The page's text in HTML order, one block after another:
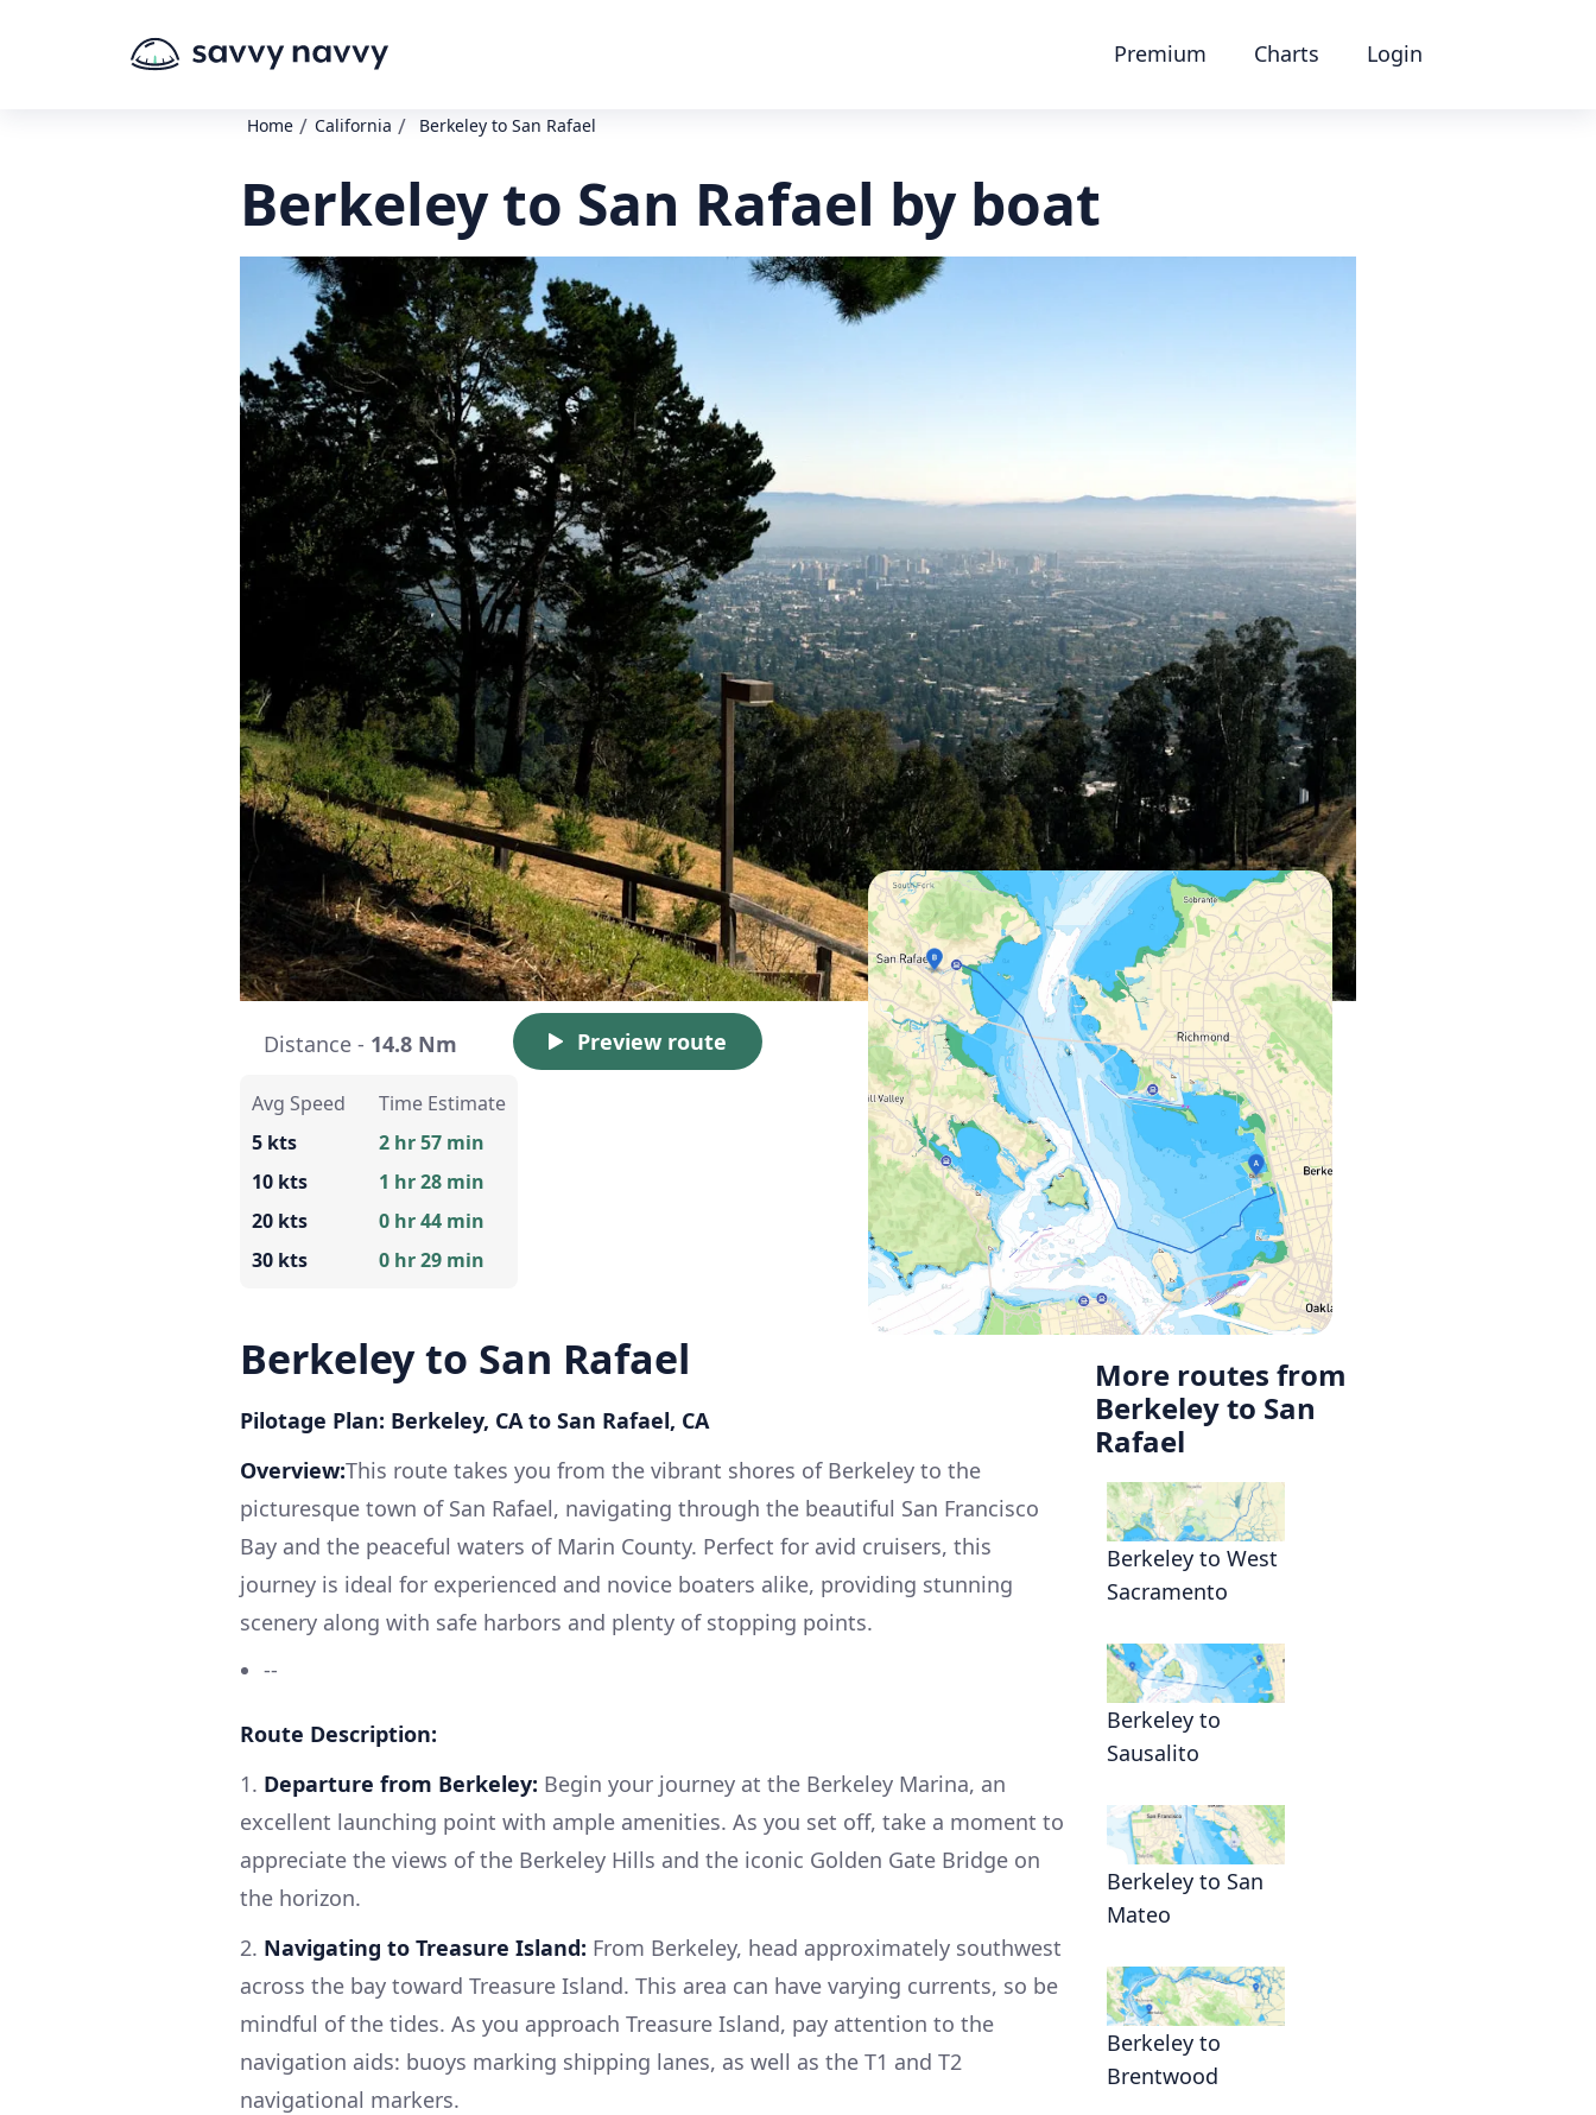
Premium Charts Login
Home / California / Berkeley to San Rafael
Berkeley to San Rafael by boat
Distance - 14.8 Nm Preview route
Avg Speed
5 kts
10 kts
20 kts
30 kts
Time Estimate
2 hr 57 min
1 hr 28 min
0 hr 44 min
0 hr 29 min
Berkeley to San Rafael
Pilotage Plan: Berkeley, CA to San Rafael, CA
Overview:This route takes you from the vibrant shores of Berkeley to the
picturesque town of San Rafael, navigating through the beautiful San Francisco
Bay and the peaceful waters of Marin County. Perfect for avid cruisers, this
journey is ideal for experienced and novice boaters alike, providing stunning
scenery along with safe harbors and plenty of stopping points.
--
Route Description:
1. Departure from Berkeley: Begin your journey at the Berkeley Marina, an
excellent launching point with ample amenities. As you set off, take a moment to
appreciate the views of the Berkeley Hills and the iconic Golden Gate Bridge on
the horizon.
2. Navigating to Treasure Island: From Berkeley, head approximately southwest
across the bay toward Treasure Island. This area can have varying currents, so be
mindful of the tides. As you approach Treasure Island, pay attention to the
navigation aids: buoys marking shipping lanes, as well as the T1 and T2
navigational markers.
More routes from
Berkeley to San
Rafael
Berkeley to West
Sacramento
Berkeley to
Sausalito
Berkeley to San
Mateo
Berkeley to
Brentwood